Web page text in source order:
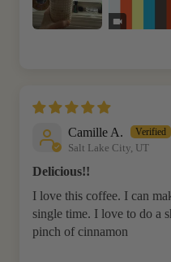
Camille A.
Salt Lake City, UT
Delicious!!
I love this coffee. I can
single time. I love to do a
pinch of cinnamon